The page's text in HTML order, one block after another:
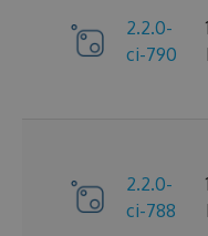
2.2.0-
ci-790
2.2.0-
ci-788